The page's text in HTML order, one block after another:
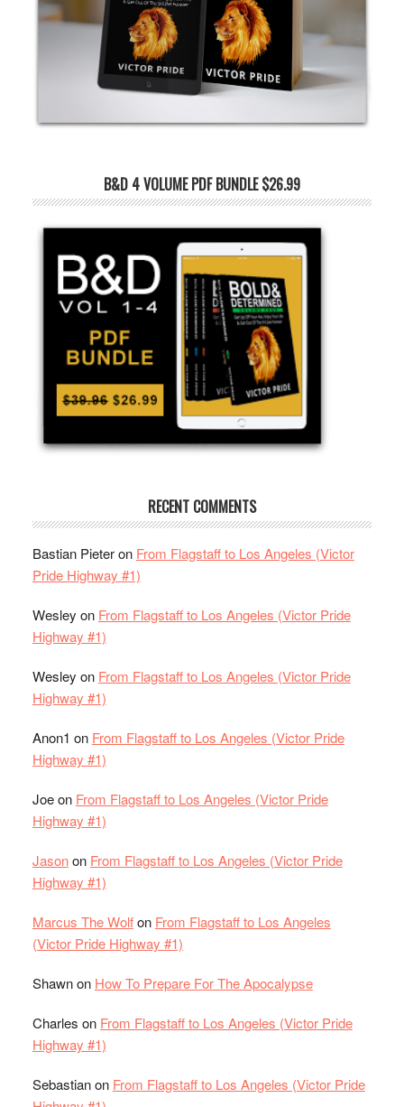
B&D 4 VOLUME PDF BUNDLE $26.99
RECENT COMMENTS
Bastian Pieteron From Flagstaff to Los Angeles (Victor
Pride Highway #1)
Wesley on From Flagstaff to Los Angeles (Victor Pride
Highway #1)
Wesley on From Flagstaff to Los Angeles (Victor Pride
Highway #1)
Anon1 on From Flagstaff to Los Angeles (Victor Pride
Highway #1)
Joeon From Flagstaff to Los Angeles (Victor Pride
Highway #1)
Jasonon From Flagstaff to Los Angeles (Victor Pride
Highway #1)
Marcus The Wolfon From Flagstaff to Los Angeles
(Victor Pride Highway #1)
Shawnon How To Prepare For The Apocalypse
Charles on From Flagstaff to Los Angeles (Victor Pride
Highway #1)
Sebastianon From Flagstaff to Los Angeles (Victor Pride